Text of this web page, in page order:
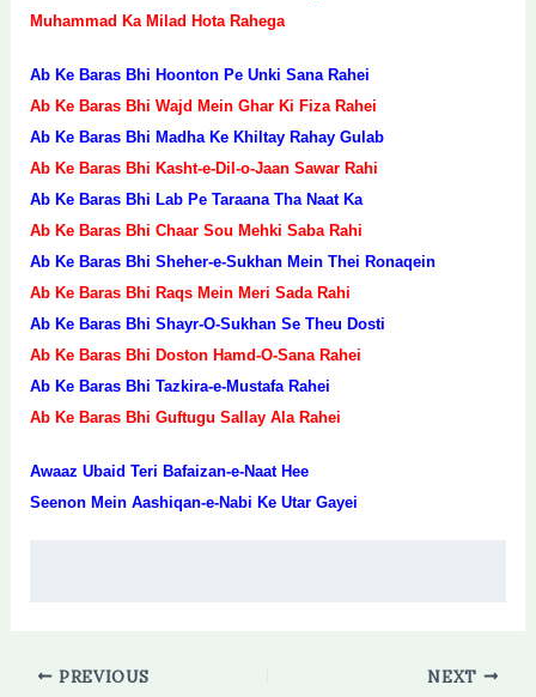
Muhammad Ka Milad Hota Rahega
Ab Ke Baras Bhi Hoonton Pe Unki Sana Rahei
Ab Ke Baras Bhi Wajd Mein Ghar Ki Fiza Rahei
Ab Ke Baras Bhi Madha Ke Khiltay Rahay Gulab
Ab Ke Baras Bhi Kasht-e-Dil-o-Jaan Sawar Rahi
Ab Ke Baras Bhi Lab Pe Taraana Tha Naat Ka
Ab Ke Baras Bhi Chaar Sou Mehki Saba Rahi
Ab Ke Baras Bhi Sheher-e-Sukhan Mein Thei Ronaqein
Ab Ke Baras Bhi Raqs Mein Meri Sada Rahi
Ab Ke Baras Bhi Shayr-O-Sukhan Se Theu Dosti
Ab Ke Baras Bhi Doston Hamd-O-Sana Rahei
Ab Ke Baras Bhi Tazkira-e-Mustafa Rahei
Ab Ke Baras Bhi Guftugu Sallay Ala Rahei
Awaaz Ubaid Teri Bafaizan-e-Naat Hee
Seenon Mein Aashiqan-e-Nabi Ke Utar Gayei
PREVIOUS NEXT